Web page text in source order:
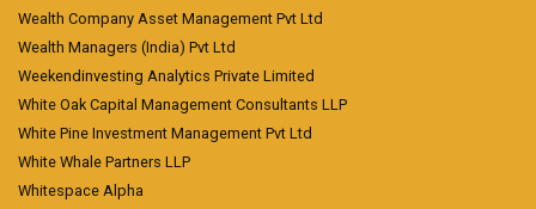
Wealth Company Asset Management Pvt Ltd
Wealth Managers (India) Pvt Ltd
Weekendinvesting Analytics Private Limited
White Oak Capital Management Consultants LLP
White Pine Investment Management Pvt Ltd
White Whale Partners LLP
Whitespace Alpha